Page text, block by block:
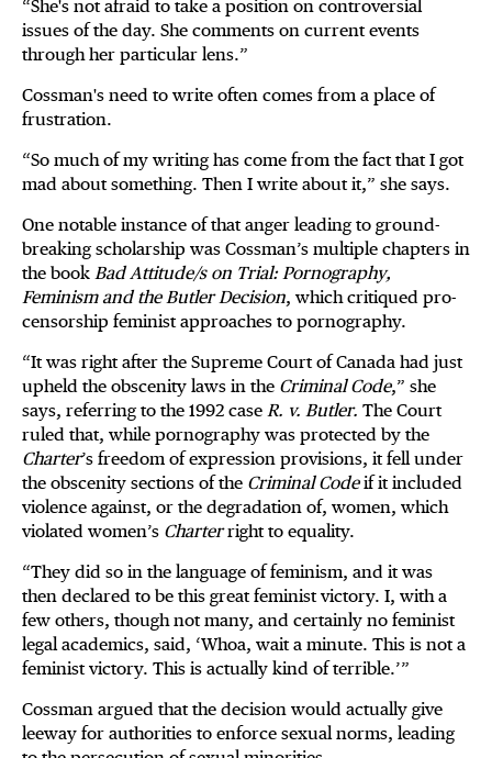
“She's not afraid to take a position on controversial
issues of the day. She comments on current events
through her particular lens.”
Cossman's need to write often comes from a place of
frustration.
“So much of my writing has come from the fact that I got
mad about something. Then I write about it,” she says.
One notable instance of that anger leading to ground-
breaking scholarship was Cossman’s multiple chapters in
the book Bad Attitude/s on Trial: Pornography,
Feminism and the Butler Decision, which critiqued pro-
censorship feminist approaches to pornography.
“It was right after the Supreme Court of Canada had just
upheld the obscenity laws in the Criminal Code,” she
says, referring to the 1992 case R. v. Butler. The Court
ruled that, while pornography was protected by the
Charter’s freedom of expression provisions, it fell under
the obscenity sections of the Criminal Codeif it included
violence against, or the degradation of, women, which
violated women’s Charterright to equality.
“They did so in the language of feminism, and it was
then declared to be this great feminist victory. I, with a
few others, though not many, and certainly no feminist
legal academics, said, ‘Whoa, wait a minute. This is not a
feminist victory. This is actually kind of terrible.’”
Cossman argued that the decision would actually give
leeway for authorities to enforce sexual norms, leading